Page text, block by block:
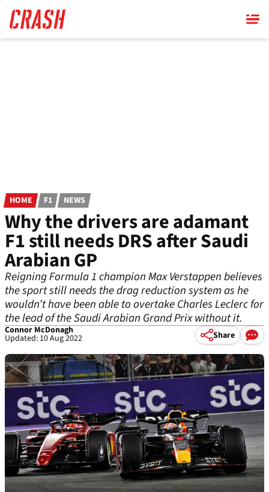
main
content
HOME F1 NEWS
Why the drivers are adamant
F1 still needs DRS after Saudi
Arabian GP
Reigning Formula 1 champion Max Verstappen believes
the sport still needs the drag reduction system as he
wouldn’t have been able to overtake Charles Leclerc for
the lead of the Saudi Arabian Grand Prix without it.
Connor McDonagh
Updated: 10 Aug 2022 Share